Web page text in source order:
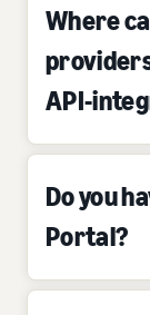
Where
API-
Do you
Portal?